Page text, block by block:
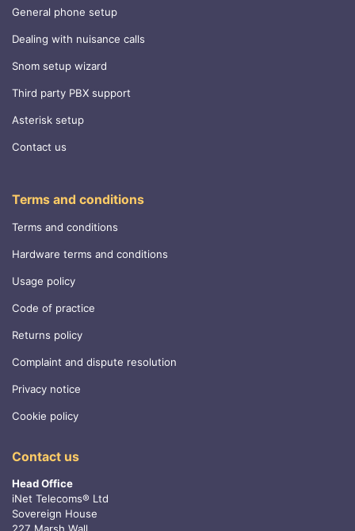
General phone setup
Dealing with nuisance calls
Snom setup wizard
Third party PBX support
Asterisk setup
Contact us
Terms and conditions
Terms and conditions
Hardware terms and conditions
Usage policy
Code of practice
Returns policy
Complaint and dispute resolution
Privacy notice
Cookie policy
Contact us
Head Office
iNet Telecoms® Ltd
Sovereign House
227 Marsh Wall